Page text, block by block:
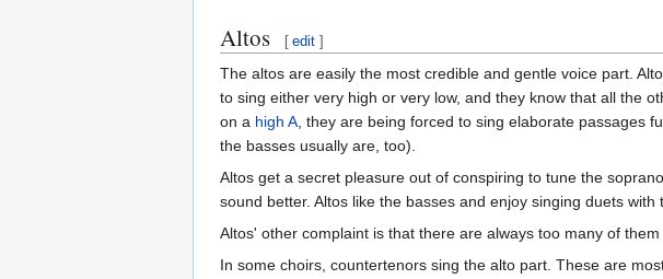
Altos [ edit ]
The altos are easily the most credible and gentle voice part.
to sing either very high or very low, and they know that all the
on a high A , they are being forced to sing elaborate passages
the basses usually are, too).
Altos get a secret pleasure out of conspiring to tune the
sound better. Altos like the basses and enjoy singing duets
Altos' other complaint is that there are always too many of
In some choirs, countertenors sing the alto part. These are